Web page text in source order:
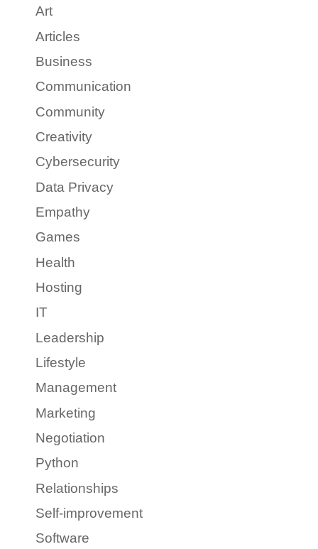
Art
Articles
Business
Communication
Community
Creativity
Cybersecurity
Data Privacy
Empathy
Games
Health
Hosting
IT
Leadership
Lifestyle
Management
Marketing
Negotiation
Python
Relationships
Self-improvement
Software